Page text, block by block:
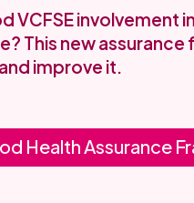
VCFSE involvement
This new
improve it.
Health Assurance